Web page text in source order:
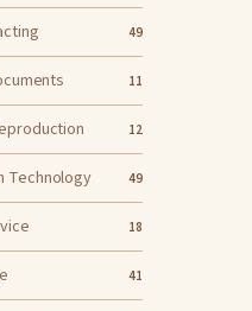
49
11
12
Technology 49
18
41